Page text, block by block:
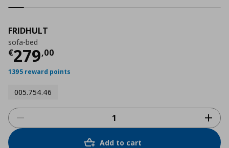
FRIDHULT
sofa-bed
€279,00
Current price
1395 reward points
005.754.46
Add to cart